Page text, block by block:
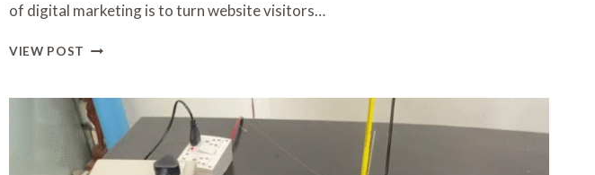
of digital marketing is to turn website visitors…
VIEW POST HOW
WEBSITE
VISITORS
INTO
LOYAL